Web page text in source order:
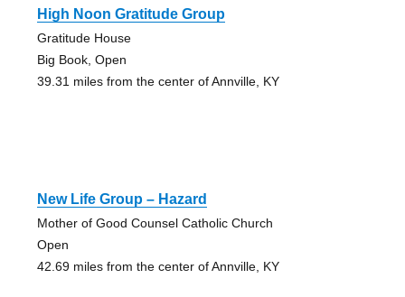
High Noon Gratitude Group
Gratitude House
Big Book, Open
39.31 miles from the center of Annville, KY
New Life Group – Hazard
Mother of Good Counsel Catholic Church
Open
42.69 miles from the center of Annville, KY